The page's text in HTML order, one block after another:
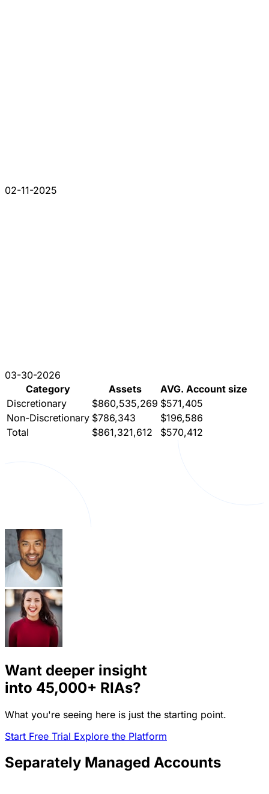
02-11-2025
03-30-2026
Category
Assets
AVG. Account size
Discretionary
$860,535,269 $571,405
Non-Discretionary $786,343
$196,586
Total
$861,321,612 $570,412
Want deeper insight
into 45,000+ RIAs?
What you're seeing here is just the starting point.
Start Free Trial Explore the Platform
Separately Managed Accounts